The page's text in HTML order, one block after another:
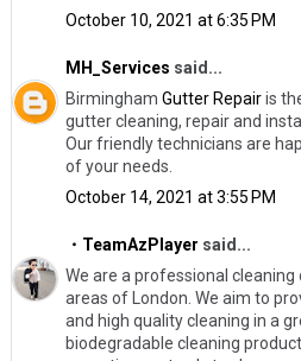
October 10, 2021 at 6:35 PM
MH_Services said...
Birmingham Gutter Repair​is
gutter cleaning, repair and
Our friendly technicians are
of your needs.
October 14, 2021 at 3:55 PM
・TeamAzPlayer said...
We are a professional cleaning
areas of London. We aim to
and high quality cleaning in a
biodegradable cleaning